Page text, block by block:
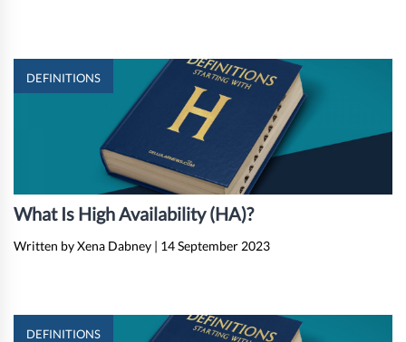
DEFINITIONS
What Is High Availability (HA)?
Written by Xena Dabney | 14 September 2023
DEFINITIONS